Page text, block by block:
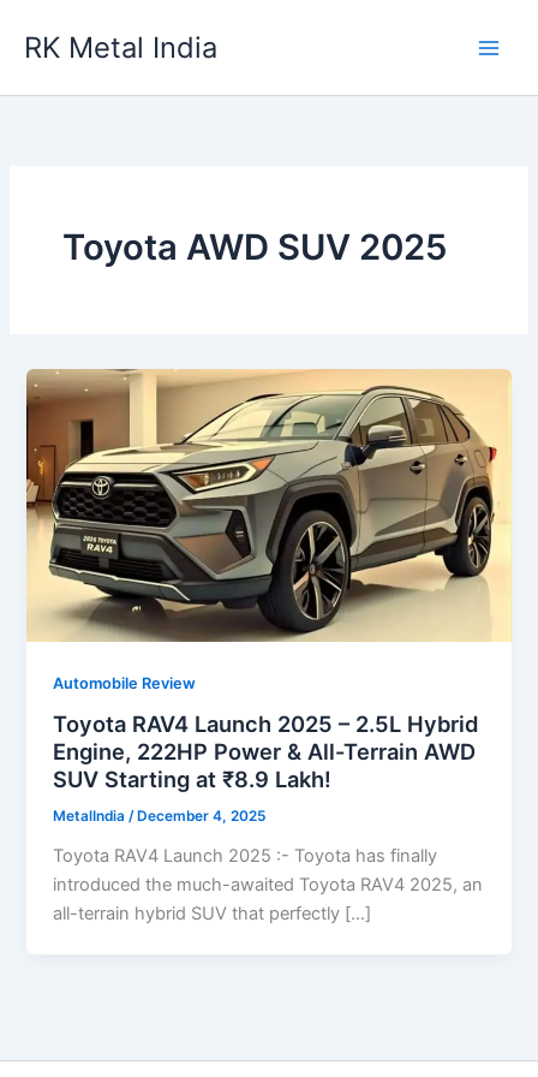
RK Metal India
Toyota AWD SUV 2025
Automobile Review
Toyota RAV4 Launch 2025 – 2.5L Hybrid
Engine, 222HP Power & All-Terrain AWD
SUV Starting at ₹8.9 Lakh!
MetalIndia/ December 4, 2025
Toyota RAV4 Launch 2025 :- Toyota has finally
introduced the much-awaited Toyota RAV4 2025, an
all-terrain hybrid SUV that perfectly […]